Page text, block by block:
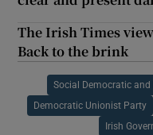
The Irish Times
Back to the brink
Social Democratic
Democratic Unionist Party
Irish